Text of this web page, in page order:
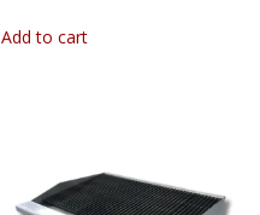
Add to cart